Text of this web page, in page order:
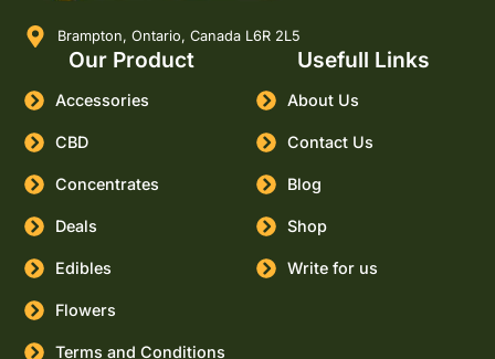
Brampton, Ontario, Canada L6R 2L5
Our Product
Accessories
CBD
Concentrates
Deals
Edibles
Flowers
Terms and Conditions
Usefull Links
About Us
Contact Us
Blog
Shop
Write for us